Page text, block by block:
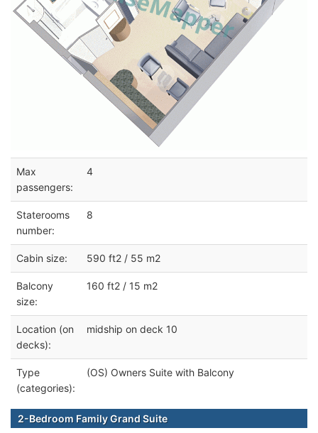
Max
passengers:
4
Staterooms
number:
8
Cabin size: 590 ft2 / 55 m2
Balcony
size:
160 ft2 / 15 m2
Location (on
decks):
midship on deck 10
Type
(categories):
(OS) Owners Suite with Balcony
2-Bedroom Family Grand Suite